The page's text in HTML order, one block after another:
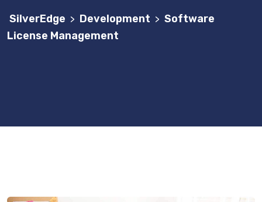
SilverEdge > Development > Software
License Management